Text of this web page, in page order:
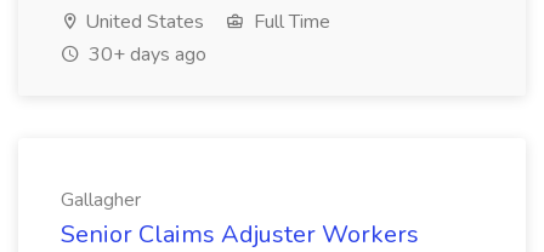
United States
Full Time
30+ days ago
Gallagher
Senior Claims Adjuster Workers